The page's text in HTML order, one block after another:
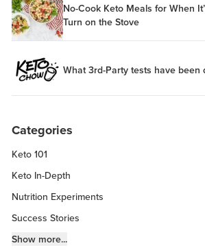
No-Cook Keto Meals for When
Turn on the Stove
What 3rd-Party tests have been
Categories
Keto 101
Keto In-Depth
Nutrition Experiments
Success Stories
Fitness Info
Show more...